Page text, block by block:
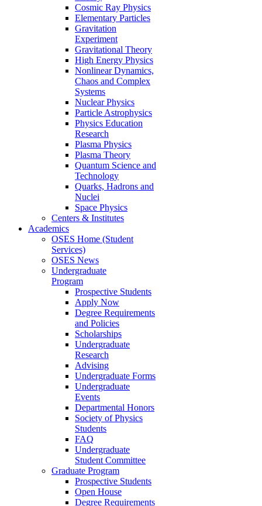
Cosmic Ray Physics
Elementary Particles
Gravitation
Experiment
Gravitational Theory
High Energy Physics
Nonlinear Dynamics,
Chaos and Complex
Systems
Nuclear Physics
Particle Astrophysics
Physics Education
Research
Plasma Physics
Plasma Theory
Quantum Science and
Technology
Quarks, Hadrons and
Nuclei
Space Physics
Centers & Institutes
Academics
OSES Home (Student
Services)
OSES News
Undergraduate
Program
Prospective Students
Apply Now
Degree Requirements
and Policies
Scholarships
Undergraduate
Research
Advising
Undergraduate Forms
Undergraduate
Events
Departmental Honors
Society of Physics
Students
FAQ
Undergraduate
Student Committee
Graduate Program
Prospective Students
Open House
Degree Requirements